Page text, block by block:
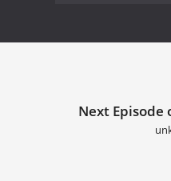
Next Episode